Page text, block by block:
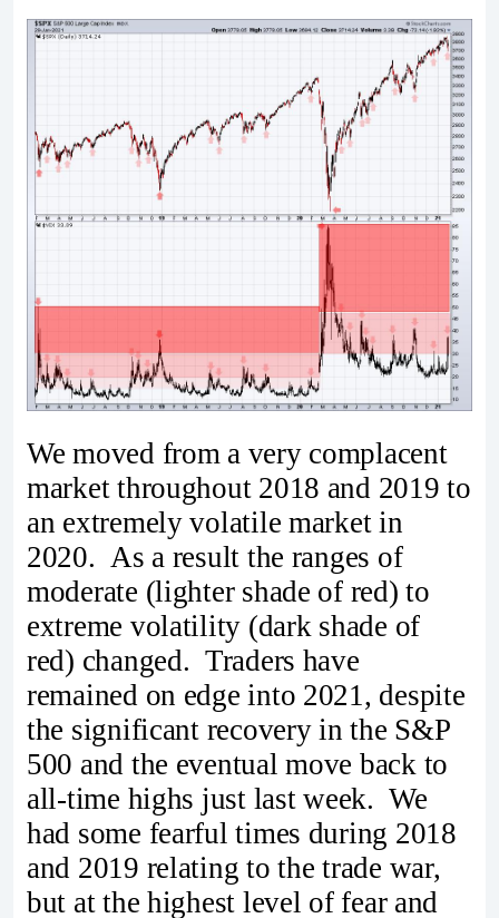
We moved from a very complacent
market throughout 2018 and 2019 to
an extremely volatile market in
2020. As a result the ranges of
moderate (lighter shade of red) to
extreme volatility (dark shade of
red) changed. Traders have
remained on edge into 2021, despite
the significant recovery in the S&P
500 and the eventual move back to
all-time highs just last week. We
had some fearful times during 2018
and 2019 relating to the trade war,
but at the highest level of fear and